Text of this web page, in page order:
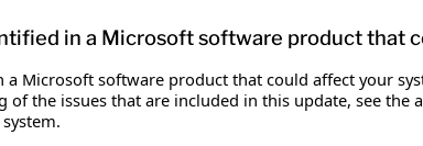
in a Microsoft software product that
a Microsoft software product that could affect your
the issues that are included in this update, see the